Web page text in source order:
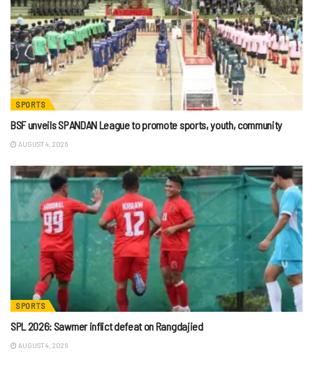
SPORTS
BSF unveils SPANDAN League to promote sports, youth, community
AUGUST 4, 2026
SPORTS
SPL 2026: Sawmer inflict defeat on Rangdajied
AUGUST 4, 2026